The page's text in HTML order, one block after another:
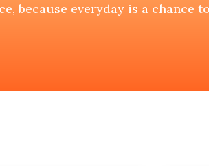
because everyday is a chance